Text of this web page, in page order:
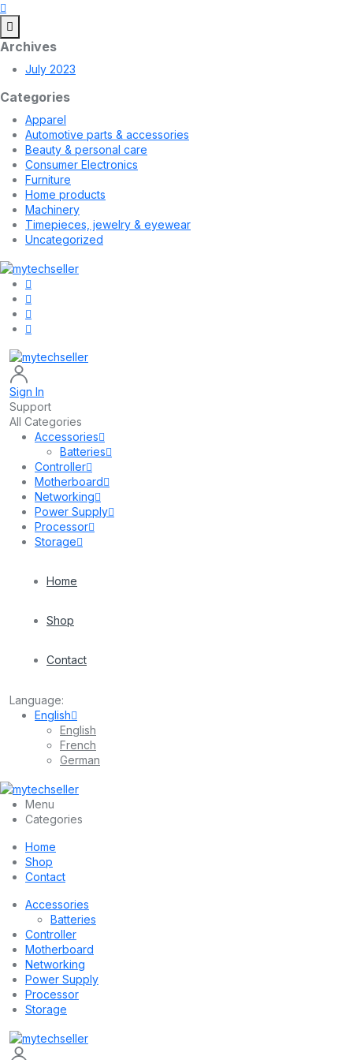
Archives
July 2023
Categories
Apparel
Automotive parts & accessories
Beauty & personal care
Consumer Electronics
Furniture
Home products
Machinery
Timepieces, jewelry & eyewear
Uncategorized
Sign In
Support
All Categories
Accessories
Batteries
Controller
Motherboard
Networking
Power Supply
Processor
Storage
Home
Shop
Contact
Language:
English
English
French
German
Menu
Categories
Home
Shop
Contact
Accessories
Batteries
Controller
Motherboard
Networking
Power Supply
Processor
Storage